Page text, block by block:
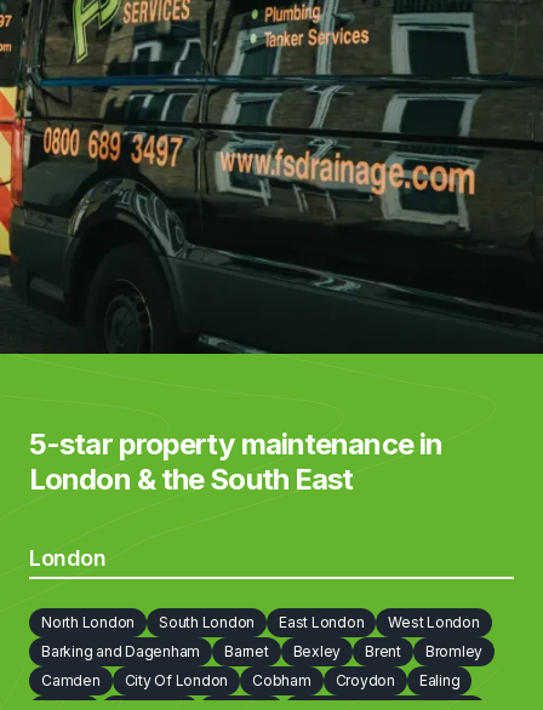
5-star property maintenance in
London & the South East
London
North London South London East London
West London
Barking and Dagenham
Barnet Bexley Brent
Bromley
Camden
City Of London Cobham Croydon
Ealing